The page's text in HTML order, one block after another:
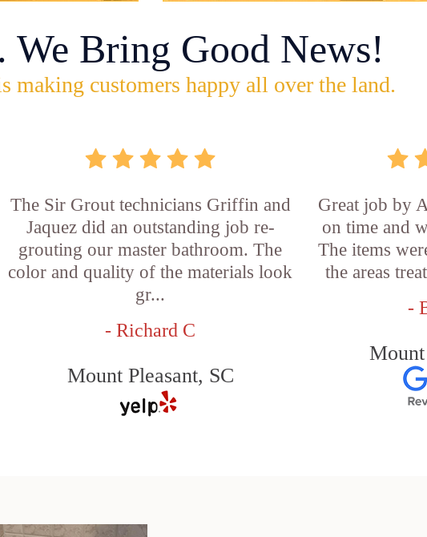
We Bring Good News!
making customers happy all over the land.
The Sir Grout technicians Griffin and
Jaquez did an outstanding job re-
grouting our master bathroom. The
color and quality of the materials look
gr...
- Richard C
Mount Pleasant, SC
Great job by
on time and
The items
the areas
-
Mount